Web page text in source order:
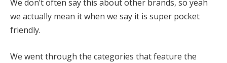
We don’t often say this about other brands, so yeah
we actually mean it when we say it is super pocket
friendly.
We went through the categories that feature the